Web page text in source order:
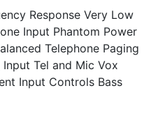
Response Very Low
Input Phantom Power
Telephone Paging
Tel and Mic Vox
Input Controls Bass